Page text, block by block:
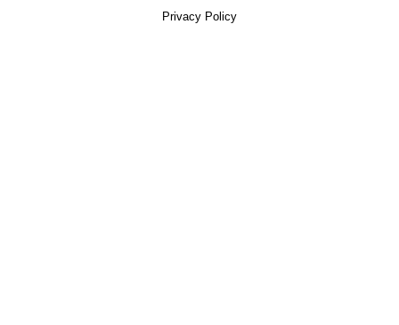
Privacy Policy